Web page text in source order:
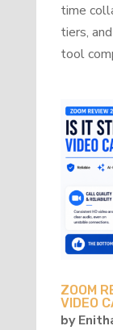
time
tiers,
tool
ZOOM
VIDEO
by